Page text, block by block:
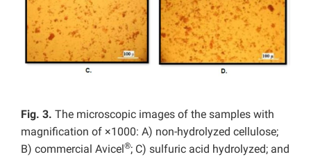
Fig. 3. The microscopic images of the samples with
magnification of ×1000: A) non-hydrolyzed cellulose;
B) commercial Avicel®; C) sulfuric acid hydrolyzed; and